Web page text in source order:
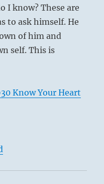
I know? These are
to ask himself. He
of him and
self. This is
Know Your Heart